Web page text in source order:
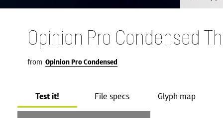
Opinion Pro Condensed
from Opinion Pro Condensed
Test it! File specs Glyph map